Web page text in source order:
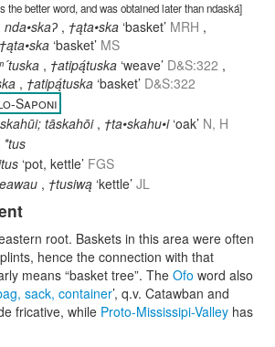
the better word, and was obtained later than ndaská]
nda•skaʔ , †ąta•ska ‘basket’ MRH ,
†ąta•ska ‘basket’ MS
, †atipą́tuska ‘weave’ D&S:322 ,
, †atipą́tuska ‘basket’ D&S:322
Saponi
tāskahōi, †ta•skahu•i ‘oak’ N, H
*tus
‘pot, kettle’ FGS
, †tusiwą ‘kettle’ JL
root. Baskets in this area were often
hence the connection with that
means “basket tree”. The Ofo word also
sack, container’, q.v. Catawban and
fricative, while Proto-Mississipi-Valley has